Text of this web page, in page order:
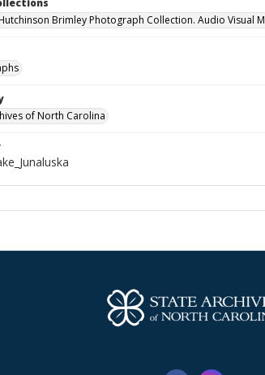
Brimley Photograph Collection. Audio Visual
of North Carolina